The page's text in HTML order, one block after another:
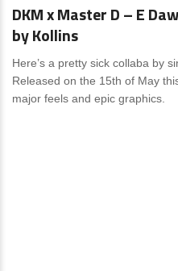
DKM x Master D – E
by Kollins
Here’s a pretty sick collaba by
Released on the 15th of May
major feels and epic graphics.